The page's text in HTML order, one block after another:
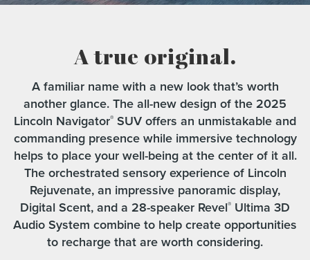
A true original.
A familiar name with a new look that’s worth
another glance. The all-new design of the 2025
Lincoln Navigator® SUV offers an unmistakable and
commanding presence while immersive technology
helps to place your well-being at the center of it all.
The orchestrated sensory experience of Lincoln
Rejuvenate, an impressive panoramic display,
Digital Scent, and a 28-speaker Revel® Ultima 3D
Audio System combine to help create opportunities
to recharge that are worth considering.